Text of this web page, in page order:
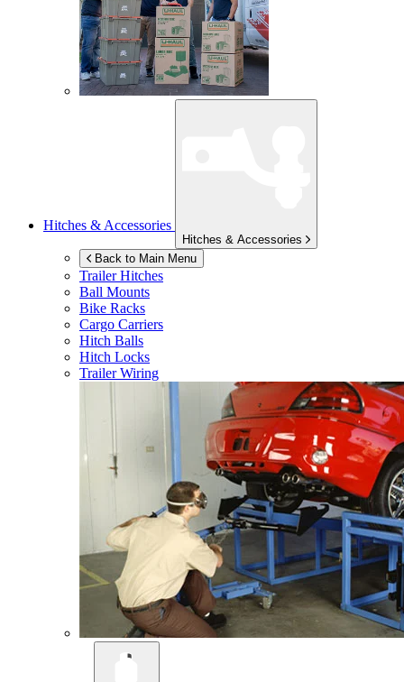
Hitches & Accessories
Hitches & Accessories
Back to Main Menu
Trailer Hitches
Ball Mounts
Bike Racks
Cargo Carriers
Hitch Balls
Hitch Locks
Trailer Wiring